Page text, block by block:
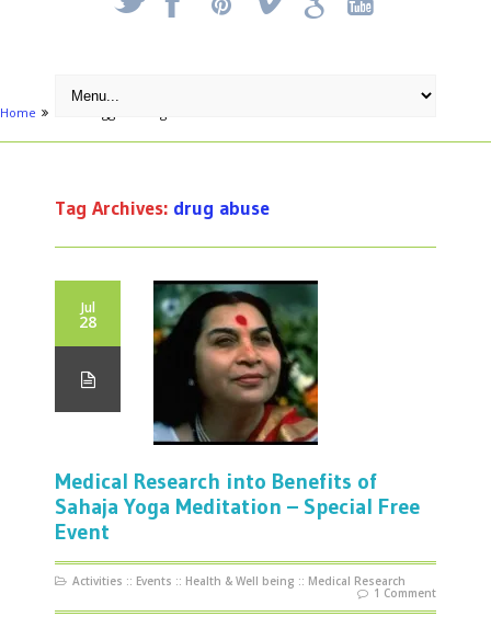
Home
Tag Archives: drug abuse
Jul
28
Medical Research into Benefits of
Sahaja Yoga Meditation – Special Free
Event
Activities :: Events :: Health & Well being :: Medical Research
1 Comment